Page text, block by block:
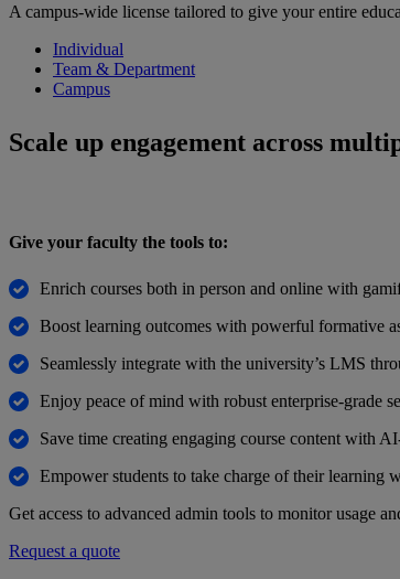
A campus-wide license tailored to give your entire
Individual
Team & Department
Campus
Scale up engagement across
Give your faculty the tools to:
Enrich courses both in person and online with
Boost learning outcomes with powerful formative
Seamlessly integrate with the university’s LMS
Enjoy peace of mind with robust enterprise-grade
Save time creating engaging course content with
Empower students to take charge of their learning
Get access to advanced admin tools to monitor usage
Request a quote